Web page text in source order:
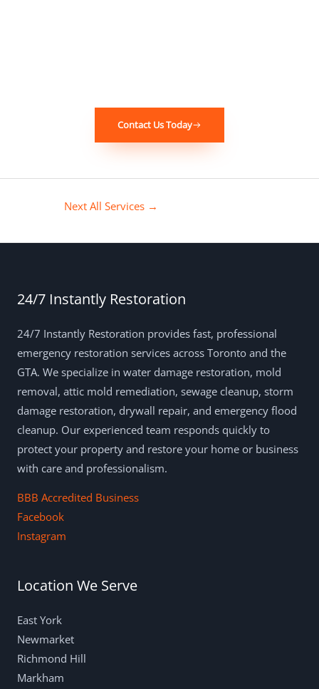
Contact Us Today
Next All Services →
24/7 Instantly Restoration
24/7 Instantly Restoration provides fast, professional
emergency restoration services across Toronto and the
GTA. We specialize in water damage restoration, mold
removal, attic mold remediation, sewage cleanup, storm
damage restoration, drywall repair, and emergency flood
cleanup. Our experienced team responds quickly to
protect your property and restore your home or business
with care and professionalism.
BBB Accredited Business
Facebook
Instagram
Location We Serve
East York
Newmarket
Richmond Hill
Markham